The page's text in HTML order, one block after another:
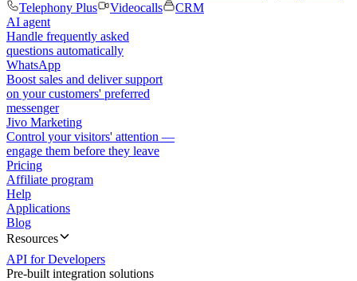
Telephony Plus
Videocalls
CRM
AI agent
Handle frequently asked
questions automatically
WhatsApp
Boost sales and deliver support
on your customers' preferred
messenger
Jivo Marketing
Control your visitors' attention —
engage them before they leave
Pricing
Affiliate program
Help
Applications
Blog
Resources
API for Developers
Pre-built integration solutions